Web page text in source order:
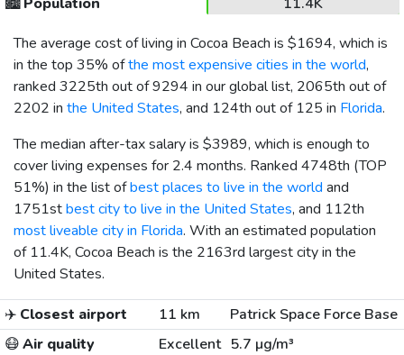
The average cost of living in Cocoa Beach is $1694, which is
in the top 35% ofthe most expensive cities in the world,
ranked 3225th out of 9294 in our global list, 2065th out of
2202 in the United States, and 124th out of 125 in Florida.
The median after-tax salary is $3989, which is enough to
cover living expenses for 2.4 months. Ranked 4748th (TOP
51%) in the list ofbest places to live in the world and
1751stbest city to live in the United States, and 112th
most liveable city in Florida. With an estimated population
of 11.4K, Cocoa Beach is the 2163rd largest city in the
United States.
✈️ Closest airport 11 km
Patrick Space Force Base
😷Air quality Excellent 5.7 µg/m³